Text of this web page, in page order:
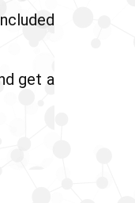
get a